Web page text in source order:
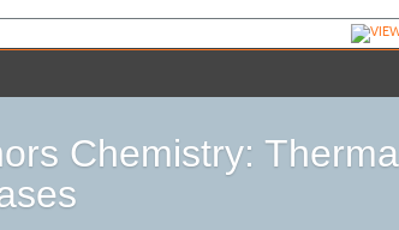
Chemistry: